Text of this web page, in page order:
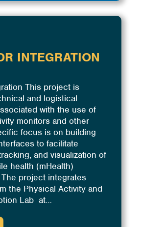
INTEGRATION
This project is
and logistical
with the use of
monitors and other
focus is on building
to facilitate
and visualization of
health (mHealth)
project integrates
the Physical Activity and
Lab at…